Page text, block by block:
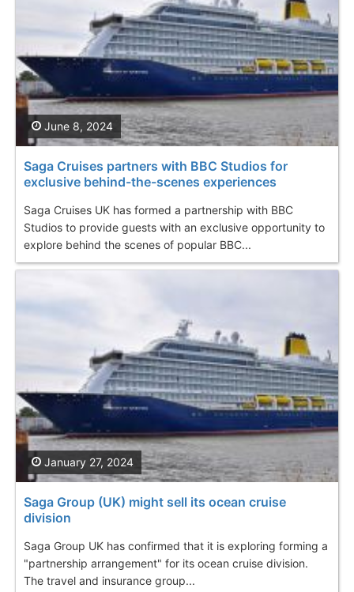
Saga Cruises partners with BBC Studios for
exclusive behind-the-scenes experiences
Saga Cruises UK has formed a partnership with BBC
Studios to provide guests with an exclusive opportunity to
explore behind the scenes of popular BBC...
June 8, 2024
Saga Group (UK) might sell its ocean cruise
division
Saga Group UK has confirmed that it is exploring forming a
"partnership arrangement" for its ocean cruise division.
The travel and insurance group...
January 27, 2024